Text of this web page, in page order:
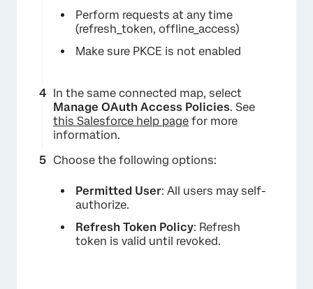
Perform requests at any time
(refresh_token, offline_access)
Make sure PKCE is not enabled
In the same connected map, select
Manage OAuth Access Policies. See
this Salesforce help page for more
information.
Choose the following options:
Permitted User: All users may self-
authorize.
Refresh Token Policy: Refresh
token is valid until revoked.